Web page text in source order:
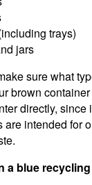
trays)
jars
sure what
brown
directly,
are intended for
a blue